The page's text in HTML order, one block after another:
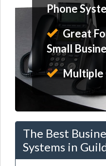
Phone
Great
Small
Multiple
The Best
Systems in